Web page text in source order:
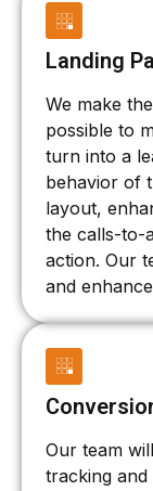
Landing
We make
possible to
turn into a
behavior of
layout,
the calls-to-
action. Our
and
Our team
tracking